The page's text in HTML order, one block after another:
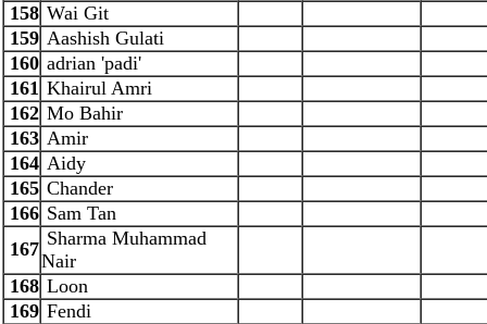
158 Wai Git
159 Aashish Gulati
160 adrian 'padi'
161 Khairul Amri
162 Mo Bahir
163 Amir
164 Aidy
165 Chander
166 Sam Tan
167 Sharma Muhammad
Nair
168 Loon
169 Fendi